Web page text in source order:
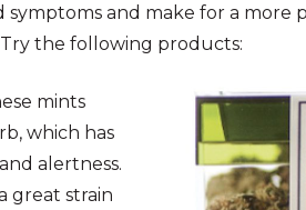
and make for a more
the following products:
mints
which has
alertness.
great strain